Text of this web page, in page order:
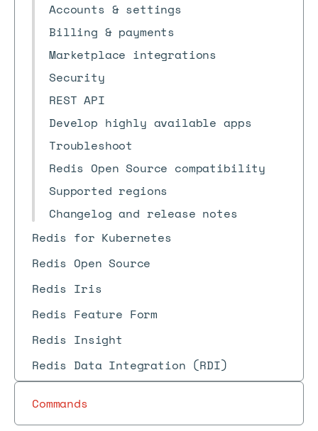
Accounts & settings
Billing & payments
Marketplace integrations
Security
REST API
Develop highly available apps
Troubleshoot
Redis Open Source compatibility
Supported regions
Changelog and release notes
Redis for Kubernetes
Redis Open Source
Redis Iris
Redis Feature Form
Redis Insight
Redis Data Integration (RDI)
Commands